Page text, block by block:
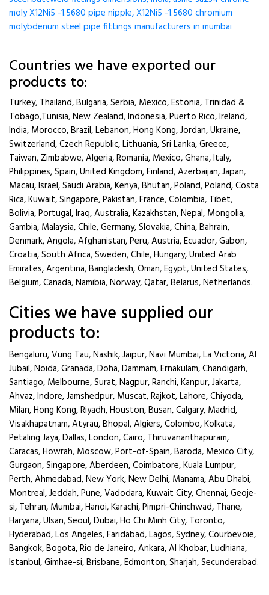
moly X12Ni5 -1.5680 pipe nipple, X12Ni5 -1.5680 chromium
molybdenum steel pipe fittings manufacturers in mumbai
Countries we have exported our
products to:
Turkey, Thailand, Bulgaria, Serbia, Mexico, Estonia, Trinidad &
Tobago,Tunisia, New Zealand, Indonesia, Puerto Rico, Ireland,
India, Morocco, Brazil, Lebanon, Hong Kong, Jordan, Ukraine,
Switzerland, Czech Republic, Lithuania, Sri Lanka, Greece,
Taiwan, Zimbabwe, Algeria, Romania, Mexico, Ghana, Italy,
Philippines, Spain, United Kingdom, Finland, Azerbaijan, Japan,
Macau, Israel, Saudi Arabia, Kenya, Bhutan, Poland, Poland, Costa
Rica, Kuwait, Singapore, Pakistan, France, Colombia, Tibet,
Bolivia, Portugal, Iraq, Australia, Kazakhstan, Nepal, Mongolia,
Gambia, Malaysia, Chile, Germany, Slovakia, China, Bahrain,
Denmark, Angola, Afghanistan, Peru, Austria, Ecuador, Gabon,
Croatia, South Africa, Sweden, Chile, Hungary, United Arab
Emirates, Argentina, Bangladesh, Oman, Egypt, United States,
Belgium, Canada, Namibia, Norway, Qatar, Belarus, Netherlands.
Cities we have supplied our
products to:
Bengaluru, Vung Tau, Nashik, Jaipur, Navi Mumbai, La Victoria, Al
Jubail, Noida, Granada, Doha, Dammam, Ernakulam, Chandigarh,
Santiago, Melbourne, Surat, Nagpur, Ranchi, Kanpur, Jakarta,
Ahvaz, Indore, Jamshedpur, Muscat, Rajkot, Lahore, Chiyoda,
Milan, Hong Kong, Riyadh, Houston, Busan, Calgary, Madrid,
Visakhapatnam, Atyrau, Bhopal, Algiers, Colombo, Kolkata,
Petaling Jaya, Dallas, London, Cairo, Thiruvananthapuram,
Caracas, Howrah, Moscow, Port-of-Spain, Baroda, Mexico City,
Gurgaon, Singapore, Aberdeen, Coimbatore, Kuala Lumpur,
Perth, Ahmedabad, New York, New Delhi, Manama, Abu Dhabi,
Montreal, Jeddah, Pune, Vadodara, Kuwait City, Chennai, Geoje-
si, Tehran, Mumbai, Hanoi, Karachi, Pimpri-Chinchwad, Thane,
Haryana, Ulsan, Seoul, Dubai, Ho Chi Minh City, Toronto,
Hyderabad, Los Angeles, Faridabad, Lagos, Sydney, Courbevoie,
Bangkok, Bogota, Rio de Janeiro, Ankara, Al Khobar, Ludhiana,
Istanbul, Gimhae-si, Brisbane, Edmonton, Sharjah, Secunderabad.